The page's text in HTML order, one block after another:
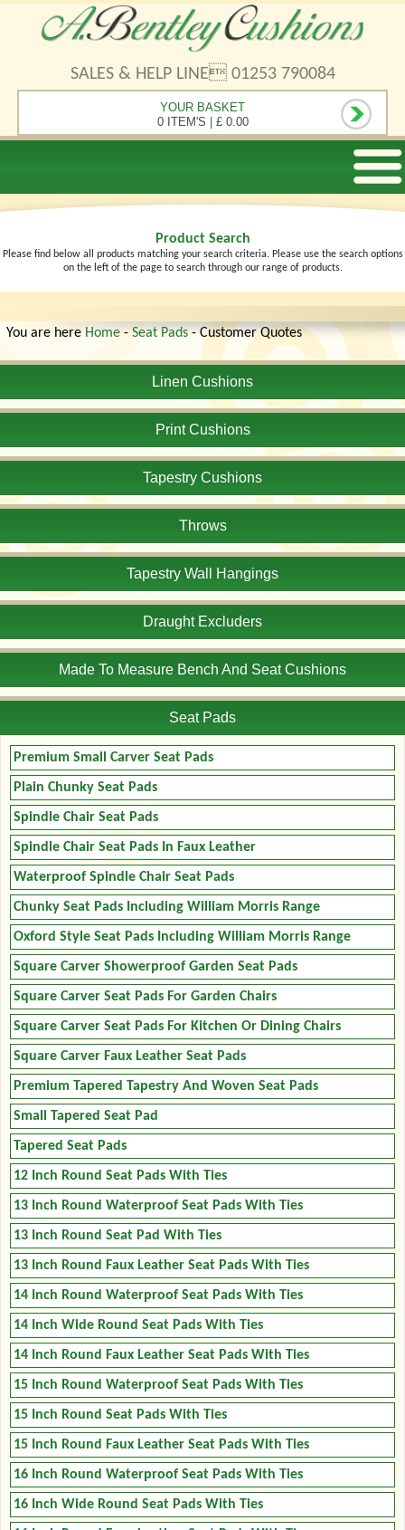
SALES & HELP LINE 01253 790084
YOUR BASKET
0 ITEM'S | £ 0.00
Product Search
Please find below all products matching your search criteria. Please use the search options
on the left of the page to search through our range of products.
You are here Home - Seat Pads - Customer Quotes
Linen Cushions
Print Cushions
Tapestry Cushions
Throws
Tapestry Wall Hangings
Draught Excluders
Made To Measure Bench And Seat Cushions
Seat Pads
Premium Small Carver Seat Pads
Plain Chunky Seat Pads
Spindle Chair Seat Pads
Spindle Chair Seat Pads In Faux Leather
Waterproof Spindle Chair Seat Pads
Chunky Seat Pads Including William Morris Range
Oxford Style Seat Pads Including William Morris Range
Square Carver Showerproof Garden Seat Pads
Square Carver Seat Pads For Garden Chairs
Square Carver Seat Pads For Kitchen Or Dining Chairs
Square Carver Faux Leather Seat Pads
Premium Tapered Tapestry And Woven Seat Pads
Small Tapered Seat Pad
Tapered Seat Pads
12 Inch Round Seat Pads With Ties
13 Inch Round Waterproof Seat Pads With Ties
13 Inch Round Seat Pad With Ties
13 Inch Round Faux Leather Seat Pads With Ties
14 Inch Round Waterproof Seat Pads With Ties
14 Inch Wide Round Seat Pads With Ties
14 Inch Round Faux Leather Seat Pads With Ties
15 Inch Round Waterproof Seat Pads With Ties
15 Inch Round Seat Pads With Ties
15 Inch Round Faux Leather Seat Pads With Ties
16 Inch Round Waterproof Seat Pads With Ties
16 Inch Wide Round Seat Pads With Ties